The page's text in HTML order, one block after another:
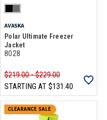
AVASKA
Polar Ultimate Freezer
Jacket
8028
$219.00 - $229.00
STARTING AT $131.40
CLEARANCE SALE